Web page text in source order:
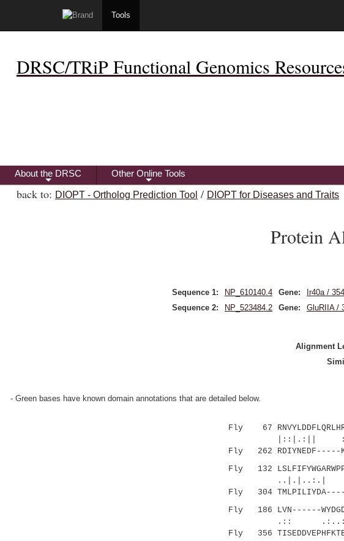
Tools
DRSC/TRiP Functional Genomics
+
About the DRSC
+
Other Online Tools
back to: DIOPT - Ortholog Prediction Tool / DIOPT for Diseases and Traits
Protein
Sequence 1: NP_610140.4 Gene: Ir40a /
Sequence 2:
NP_523484.2 Gene: GluRIIA /
Alignment
- Green bases have known domain annotations that are detailed below.
Fly 67
|::|.:||
Fly 262 RDIYNEDF-----
Fly 132
..|.|..:.|
Fly 304 TMLPILIYDA-------
Fly 186 LVN------
.::
Fly 356